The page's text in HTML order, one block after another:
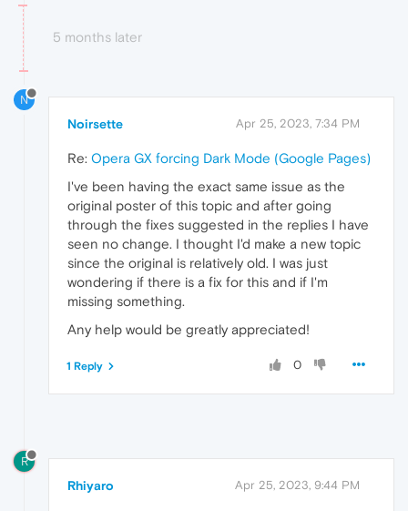
5 months later
N
Noirsette Apr 25, 2023, 7:34 PM
Re: Opera GX forcing Dark Mode (Google Pages)
I've been having the exact same issue as the
original poster of this topic and after going
through the fixes suggested in the replies I have
seen no change. I thought I'd make a new topic
since the original is relatively old. I was just
wondering if there is a fix for this and if I'm
missing something.
Any help would be greatly appreciated!
0
1 Reply
R
Rhiyaro Apr 25, 2023, 9:44 PM